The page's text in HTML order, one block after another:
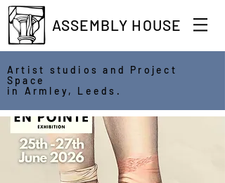
ASSEMBLY HOUSE
Artist studios and Project
Space
in Armley, Leeds.